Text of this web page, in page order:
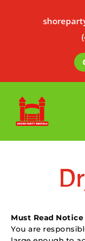
Must Read Notice
You are